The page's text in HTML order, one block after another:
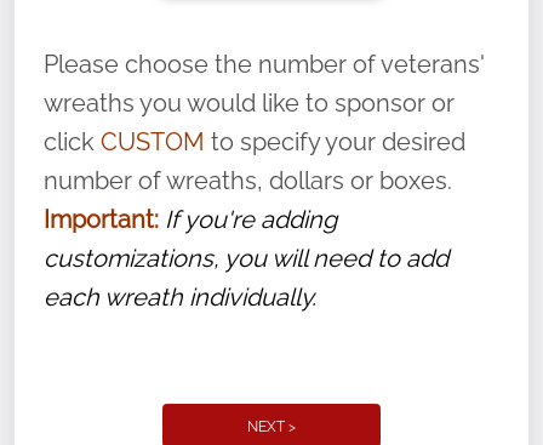
volunteer, we ask that they “say their
name” to ensure that the legacy of duty,
service, and sacrifice is never forgotten.
Please choose the number of veterans'
wreaths you would like to sponsor or
click CUSTOM to specify your desired
number of wreaths, dollars or boxes.
Important: If you're adding
customizations, you will need to add
each wreath individually.
NEXT >